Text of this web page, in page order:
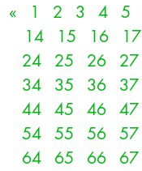
« 1 2 3 4 5
14
15 16 17
24
25 26 27
34
35 36 37
44
45 46 47
54
55 56 57
64
65 66 67